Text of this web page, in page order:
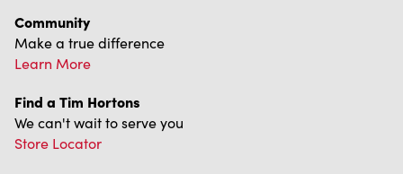
Community
Make a true difference
Learn More
Find a Tim Hortons
We can't wait to serve you
Store Locator